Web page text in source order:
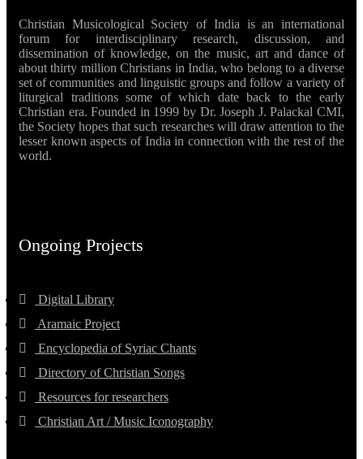
Christian Musicological Society of India is an international
forum for interdisciplinary research, discussion, and
dissemination of knowledge, on the music, art and dance of
about thirty million Christians in India, who belong to a diverse
set of communities and linguistic groups and follow a variety of
liturgical traditions some of which date back to the early
Christian era. Founded in 1999 by Dr. Joseph J. Palackal CMI,
the Society hopes that such researches will draw attention to the
lesser known aspects of India in connection with the rest of the
world.
Ongoing Projects
Digital Library
Aramaic Project
Encyclopedia of Syriac Chants
Directory of Christian Songs
Resources for researchers
Christian Art / Music Iconography